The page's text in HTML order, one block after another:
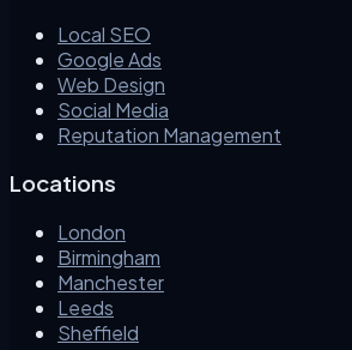
Local SEO
Google Ads
Web Design
Social Media
Reputation Management
Locations
London
Birmingham
Manchester
Leeds
Sheffield